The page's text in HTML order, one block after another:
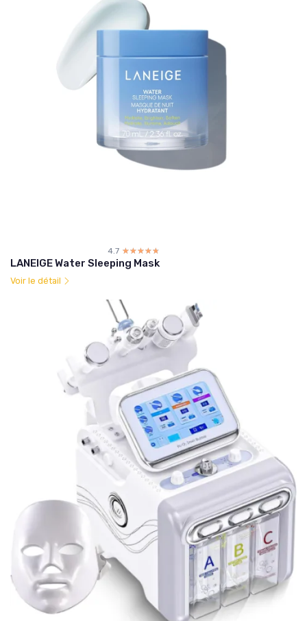
4.7 ☆☆☆☆☆
★★★★★
LANEIGE Water Sleeping Mask
Voir le détail